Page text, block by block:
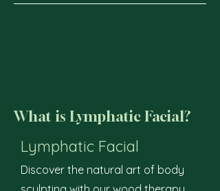
What is Lymphatic Facial?
Lymphatic Facial
Discover the natural art of body